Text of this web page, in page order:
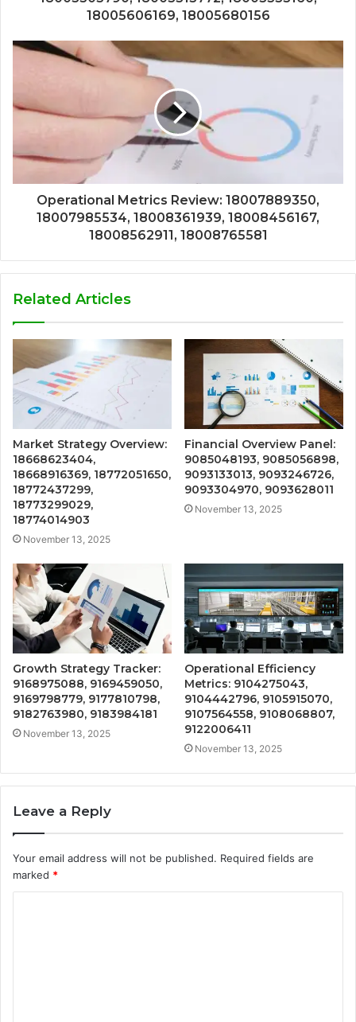
18005606169, 18005680156
Operational Metrics Review: 18007889350,
18007985534, 18008361939, 18008456167,
18008562911, 18008765581
Related Articles
Market Strategy Overview:
18668623404,
18668916369, 18772051650,
18772437299,
18773299029,
18774014903
November 13, 2025
Financial Overview Panel:
9085048193, 9085056898,
9093133013, 9093246726,
9093304970, 9093628011
November 13, 2025
Growth Strategy Tracker:
9168975088, 9169459050,
9169798779, 9177810798,
9182763980, 9183984181
November 13, 2025
Operational Efficiency
Metrics: 9104275043,
9104442796, 9105915070,
9107564558, 9108068807,
9122006411
November 13, 2025
Leave a Reply
Your email address will not be published. Required fields are
marked *